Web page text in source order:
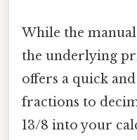
While the
the underlying
offers a quick
fractions to
13/8 into your